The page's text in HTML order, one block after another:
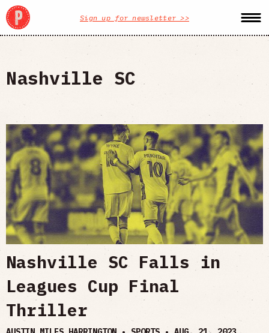
Sign up for newsletter >>
Nashville SC
Nashville SC Falls in
Leagues Cup Final
Thriller